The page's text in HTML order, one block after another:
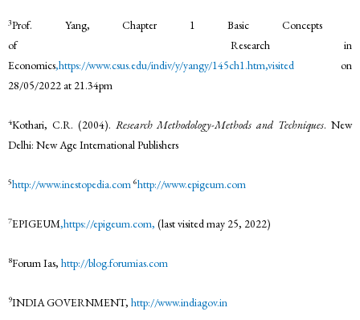
3Prof. Yang, Chapter 1 Basic Concepts
of Research in
Economics,https://www.csus.edu/indiv/y/yangy/145ch1.htm,visited on
28/05/2022 at 21.34pm
4Kothari, C.R. (2004). Research Methodology-Methods and Techniques. New
Delhi: New Age International Publishers
5http://www.inestopedia.com 6http://www.epigeum.com
7EPIGEUM,https://epigeum.com, (last visited may 25, 2022)
8Forum Ias, http://blog.forumias.com
9INDIA GOVERNMENT, http://www.indiagov.in